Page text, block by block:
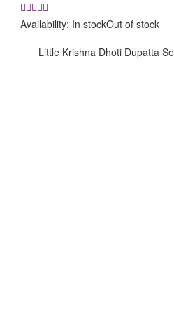
was:
is:
Availability: In stockOut of stock
Little Krishna Dhoti Dupatta